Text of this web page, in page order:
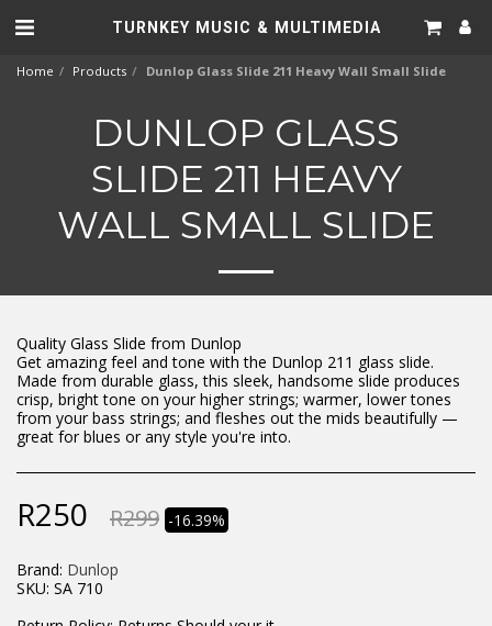
TURNKEY MUSIC & MULTIMEDIA
Home Products Dunlop Glass Slide 211 Heavy Wall Small Slide
DUNLOP GLASS
SLIDE 211 HEAVY
WALL SMALL SLIDE
Quality Glass Slide from Dunlop
Get amazing feel and tone with the Dunlop 211 glass slide.
Made from durable glass, this sleek, handsome slide produces
crisp, bright tone on your higher strings; warmer, lower tones
from your bass strings; and fleshes out the mids beautifully —
great for blues or any style you're into.
R250 R299 -16.39%
Brand: Dunlop
SKU: SA 710